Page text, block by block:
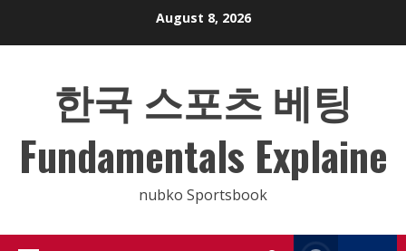
August 8, 2026
한국 스포츠 베팅
Fundamentals Explaine
nubko Sportsbook